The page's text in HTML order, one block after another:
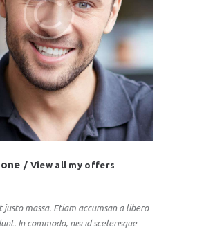
View all my offers
justo massa. Etiam accumsan a libero
In commodo, nisi id scelerisque